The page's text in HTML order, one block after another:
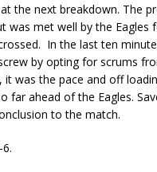
the next breakdown. The
was met well by the Eagles
In the last ten
by opting for scrums
it was the pace and off
far ahead of the Eagles.
to the match.